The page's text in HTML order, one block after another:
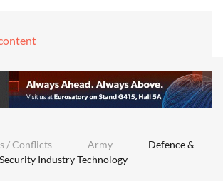
/ Conflicts Army
Defence &
Security Industry Technology